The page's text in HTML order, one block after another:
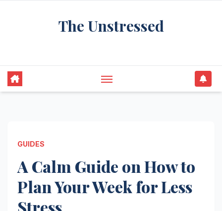
The Unstressed
GUIDES
A Calm Guide on How to
Plan Your Week for Less